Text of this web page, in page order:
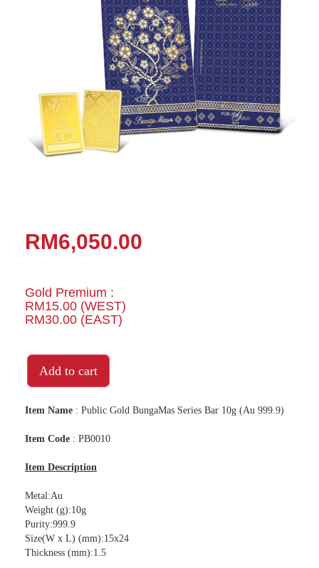
RM6,050.00
Gold Premium :
RM15.00 (WEST)
RM30.00 (EAST)
Add to cart
Item Name : Public Gold BungaMas Series Bar 10g (Au 999.9)
Item Code : PB0010
Item Description
Metal:Au
Weight (g):10g
Purity:999.9
Size(W x L) (mm):15x24
Thickness (mm):1.5